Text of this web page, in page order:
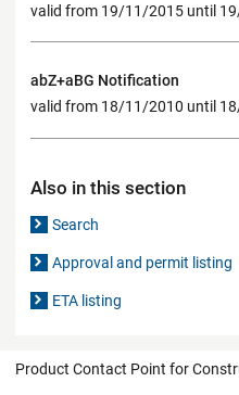
valid from 19/11/2015 until
abZ+aBG Notification
valid from 18/11/2010 until
Also in this section
Search
Approval and permit listing
ETA listing
Product Contact Point for